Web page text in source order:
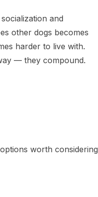
and
other dogs becomes
harder to live with.
— they compound.
worth considering